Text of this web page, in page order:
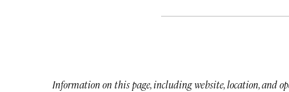
Information on this page, including website, location, and